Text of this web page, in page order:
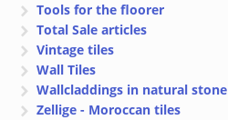
Tools for the floorer
Total Sale articles
Vintage tiles
Wall Tiles
Wallcladdings in natural stone
Zellige - Moroccan tiles